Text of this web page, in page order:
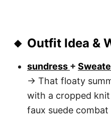
🔸 Outfit Idea &
sundress +
→ That floaty
with a cropped
faux suede combat